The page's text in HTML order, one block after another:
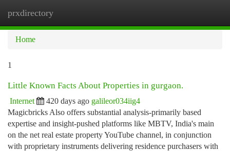
prxdirectory
Home
1
Little Known Facts About Properties in gurgaon.
Internet 420 days ago galileor034iig4
Magicbricks Also offers substantial analysis-primarily based
expertise and insight-pushed platforms like MBTV, India's main
on the net real estate property YouTube channel, in conjunction
with proprietary instruments delivering residence purchasers with